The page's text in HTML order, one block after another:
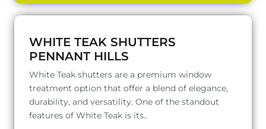
WHITE TEAK SHUTTERS
PENNANT HILLS
White Teak shutters are a premium window
treatment option that offer a blend of elegance,
durability, and versatility. One of the standout
features of White Teak is its..